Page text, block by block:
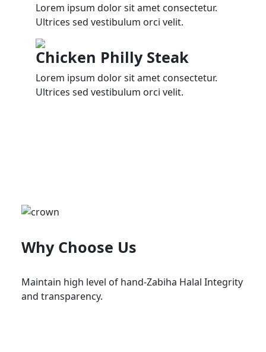
Lorem ipsum dolor sit amet consectetur.
Ultrices sed vestibulum orci velit.
Chicken Philly Steak
Lorem ipsum dolor sit amet consectetur.
Ultrices sed vestibulum orci velit.
Why Choose Us
Maintain high level of hand-Zabiha Halal Integrity
and transparency.